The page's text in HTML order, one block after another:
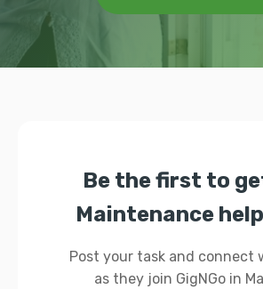
Be the first to
Maintenance
Post your task and connect
as they join GigNGo in